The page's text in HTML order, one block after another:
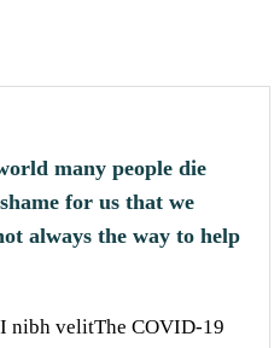
many people die
for us that we
always the way to help
nibh velitThe COVID-19